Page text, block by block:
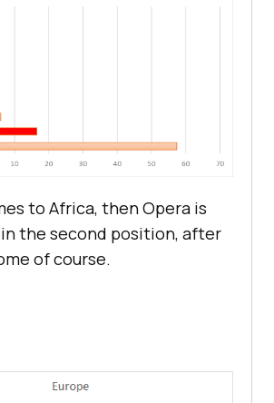
to Africa, then Opera is
the second position, after
of course.